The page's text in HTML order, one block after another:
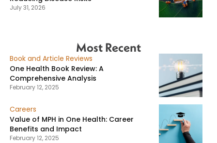
July 31, 2026
Most Recent
Book and Article Reviews
One Health Book Review: A
Comprehensive Analysis
February 12, 2025
Careers
Value of MPH in One Health: Career
Benefits and Impact
February 12, 2025